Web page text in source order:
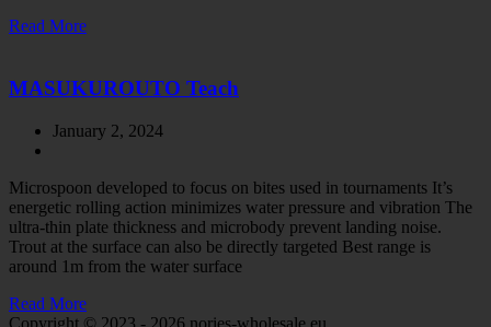
Read More
MASUKUROUTO Teach
January 2, 2024
Microspoon developed to focus on bites used in tournaments It’s
energetic rolling action minimizes water pressure and vibration The
ultra-thin plate thickness and microbody prevent landing noise.
Trout at the surface can also be directly targeted Best range is
around 1m from the water surface
Read More
Copyright © 2023 - 2026 nories-wholesale.eu